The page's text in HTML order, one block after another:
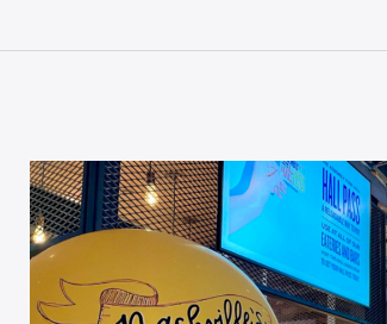
CODE:*
ME UP